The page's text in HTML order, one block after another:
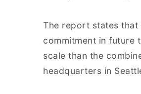
The report states that
commitment in future
scale than the
headquarters in